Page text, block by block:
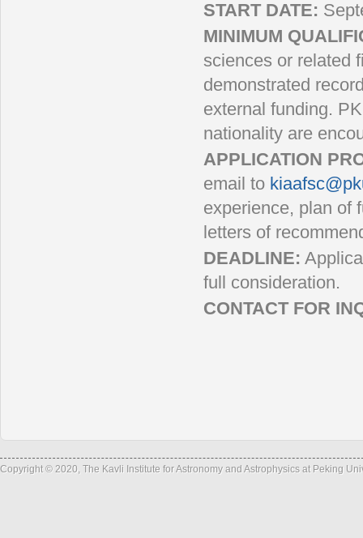
START DATE:
MINIMUM
sciences or related
demonstrated
external funding.
nationality are
APPLICATION
email to
experience, plan of
letters of
DEADLINE:
full consideration.
CONTACT FOR
Copyright © 2020, The Kavli Institute for Astronomy and Astrophysics at Peking